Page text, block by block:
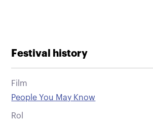
Festival history
Film
People You May Know
Rol